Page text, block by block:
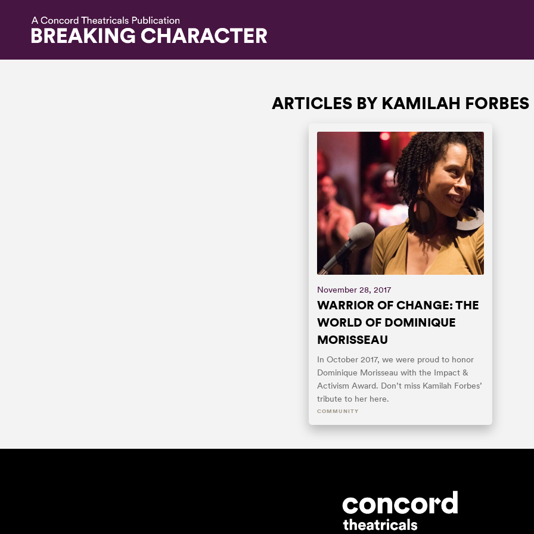
ARTICLES BY KAMILAH FORBES
November 28, 2017
WARRIOR OF CHANGE: THE
WORLD OF DOMINIQUE
MORISSEAU
In October 2017, we were proud to honor
Dominique Morisseau with the Impact &
Activism Award. Don’t miss Kamilah Forbes’
tribute to her here.
COMMUNITY